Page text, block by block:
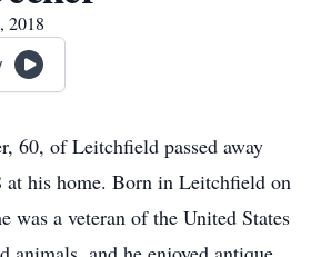
2018
60, of Leitchfield passed away
at his home. Born in Leitchfield on
was a veteran of the United States